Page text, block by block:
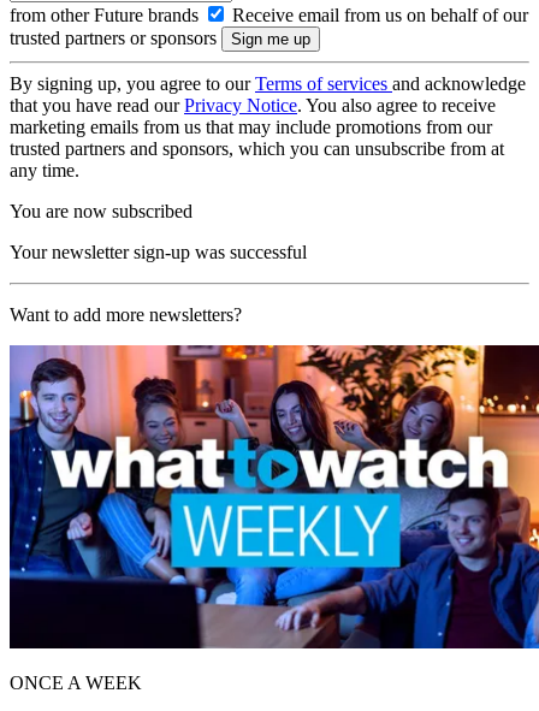
from other Future brands
Receive email from us on behalf of our
trusted partners or sponsors
By signing up, you agree to ourTerms of services and acknowledge
that you have read ourPrivacy Notice. You also agree to receive
marketing emails from us that may include promotions from our
trusted partners and sponsors, which you can unsubscribe from at
any time.
You are now subscribed
Your newsletter sign-up was successful
Want to add more newsletters?
ONCE A WEEK